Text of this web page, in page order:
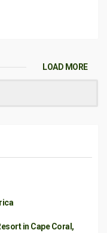
LOAD MORE
in Cape Coral,